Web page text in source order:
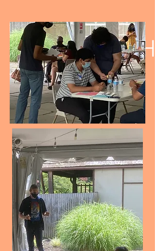
INTERN AT THE
HAMMOND